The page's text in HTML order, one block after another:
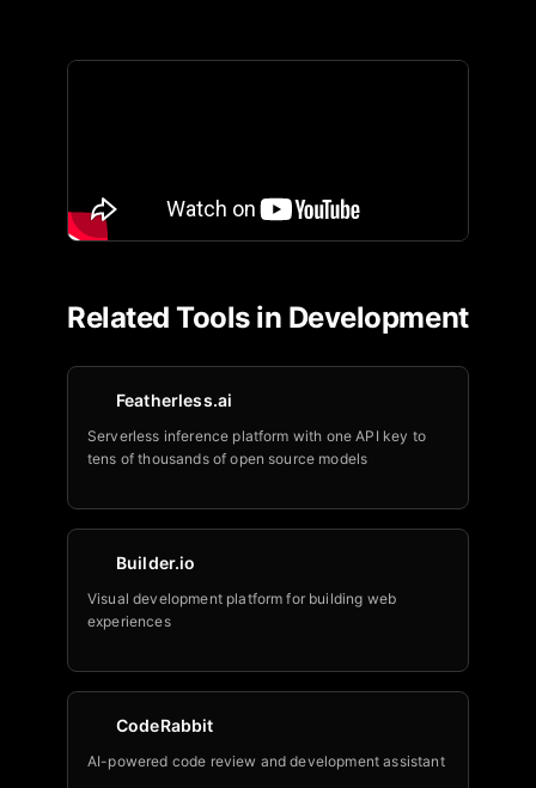
Related Tools in Development
Featherless.ai
Serverless inference platform with one API key to
tens of thousands of open source models
Builder.io
Visual development platform for building web
experiences
CodeRabbit
AI-powered code review and development assistant